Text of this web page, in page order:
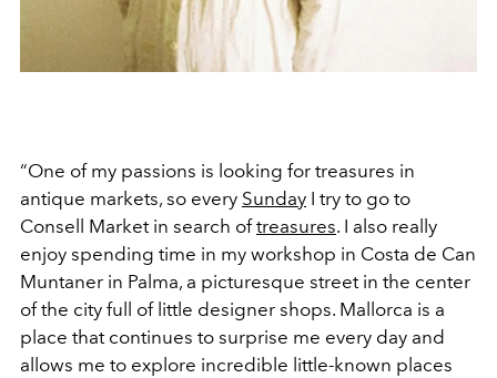
“One of my passions is looking for treasures in
antique markets, so every Sunday I try to go to
Consell Market in search oftreasures. I also really
enjoy spending time in my workshop in Costa de Can
Muntaner in Palma, a picturesque street in the center
of the city full of little designer shops. Mallorca is a
place that continues to surprise me every day and
allows me to explore incredible little-known places